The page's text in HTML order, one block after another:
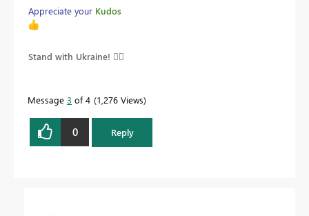
Appreciate your Kudos
Stand with Ukraine! 
Message 3 of 4 1,276 Views
0 Reply